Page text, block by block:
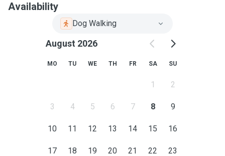
Availability
Dog Walking
August 2026
MO TU WE TH FR SA SU
1 2
3 4 5 6 7 8 9
10 11 12 13 14 15 16
17 18 19 20 21 22 23